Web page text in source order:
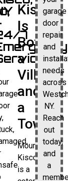
7
Kisco
Is
Both
a
Village
and
a
Town
Mount
Kisco
is a
garage
door
repair
and
needs
across
NY.
Reach
out
today,
and
a